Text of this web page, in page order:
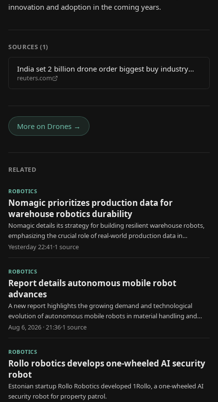
innovation and adoption in the coming years.
SOURCES (1)
India set 2 billion drone order biggest buy industry
body says 2026 06 03
reuters.com
More on Drones →
RELATED
ROBOTICS
Nomagic prioritizes production data for
warehouse robotics durability
Nomagic details its strategy for building resilient warehouse robots,
emphasizing the crucial role of real-world production data in
development.
Yesterday 22:41·1 source
ROBOTICS
Report details autonomous mobile robot
advances
A new report highlights the growing demand and technological
evolution of autonomous mobile robots in material handling and
automated storage applications.
Aug 6, 2026 · 21:36·1 source
ROBOTICS
Rollo robotics develops one-wheeled AI security
robot
Estonian startup Rollo Robotics developed 1Rollo, a one-wheeled AI
security robot for property patrol.